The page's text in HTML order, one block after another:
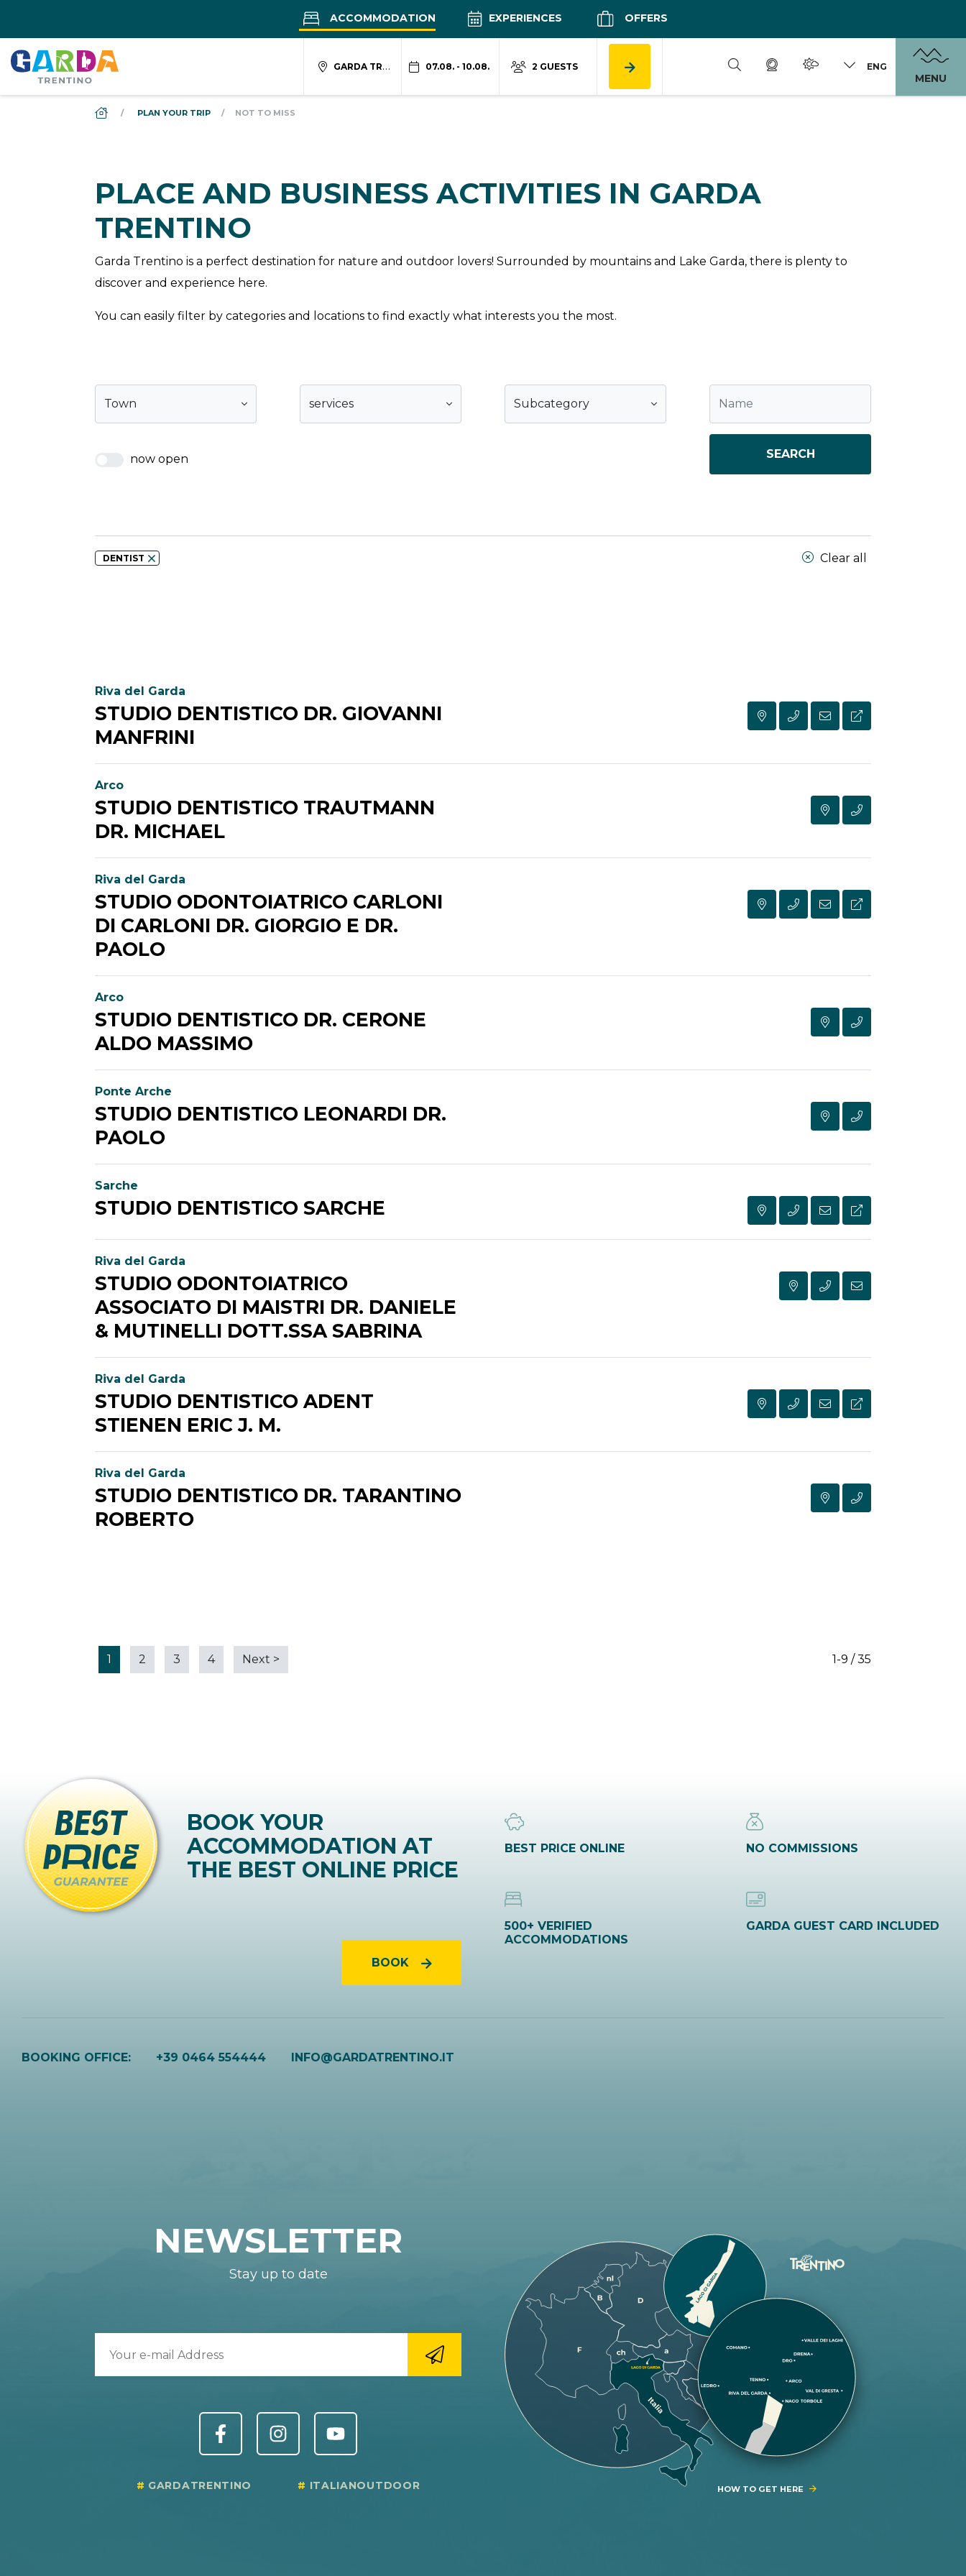
ACCOMMODATION EXPERIENCES OFFERS
GARDA TRENTINO 07.08. - 10.08. 2 GUESTS ENG
MENU
DS_BREADCRUMB.HOME
PLAN YOUR TRIP NOT TO MISS
PLACE AND BUSINESS ACTIVITIES IN GARDA
TRENTINO
Garda Trentino is a perfect destination for nature and outdoor lovers! Surrounded by mountains and Lake Garda, there is plenty to
discover and experience here.
You can easily filter by categories and locations to find exactly what interests you the most.
Town services Subcategory
now open SEARCH
Clear all
DENTIST
Riva del Garda
STUDIO DENTISTICO DR. GIOVANNI
MANFRINI
Arco
STUDIO DENTISTICO TRAUTMANN
DR. MICHAEL
Riva del Garda
STUDIO ODONTOIATRICO CARLONI
DI CARLONI DR. GIORGIO E DR.
PAOLO
Arco
STUDIO DENTISTICO DR. CERONE
ALDO MASSIMO
Ponte Arche
STUDIO DENTISTICO LEONARDI DR.
PAOLO
Sarche
STUDIO DENTISTICO SARCHE
Riva del Garda
STUDIO ODONTOIATRICO
ASSOCIATO DI MAISTRI DR. DANIELE
& MUTINELLI DOTT.SSA SABRINA
Riva del Garda
STUDIO DENTISTICO ADENT
STIENEN ERIC J. M.
Riva del Garda
STUDIO DENTISTICO DR. TARANTINO
ROBERTO
1-9 / 35
1 2 3 4 Next >
BOOK YOUR
ACCOMMODATION AT
THE BEST ONLINE PRICE
BOOK
BEST PRICE ONLINE NO COMMISSIONS
500+ VERIFIED
ACCOMMODATIONS
GARDA GUEST CARD INCLUDED
BOOKING OFFICE: +39 0464 554444 INFO@GARDATRENTINO.IT
HOW TO GET HERE
NEWSLETTER
Stay up to date
GARDATRENTINO ITALIANOUTDOOR